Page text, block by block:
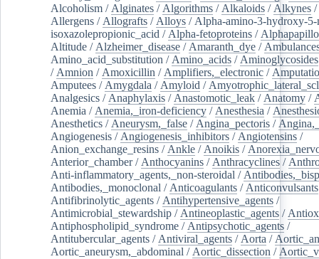
Alcoholism / Alginates / Algorithms / Alkaloids / Alkynes /
Allergens / Allografts / Alloys / Alpha-amino-3-hydroxy-
isoxazolepropionic_acid / Alpha-fetoproteins /
Altitude / Alzheimer_disease / Amaranth_dye /
Amino_acid_substitution / Amino_acids / Aminoglycosides
/ Amnion / Amoxicillin / Amplifiers,_electronic /
Amputees / Amygdala / Amyloid /
Analgesics / Anaphylaxis / Anastomotic_leak / Anatomy /
Anemia / Anemia,_iron-deficiency / Anesthesia /
Anesthetics / Aneurysm,_false / Angina_pectoris /
Angiogenesis / Angiogenesis_inhibitors / Angiotensins /
Anion_exchange_resins / Ankle / Anoikis /
Anterior_chamber/ Anthocyanins / Anthracyclines /
Anti-inflammatory_agents,_non-steroidal /
Antibodies,_monoclonal / Anticoagulants / Anticonvulsants
Antifibrinolytic_agents / Antihypertensive_agents /
Antimicrobial_stewardship / Antineoplastic_agents /
Antiphospholipid_syndrome / Antipsychotic_agents /
Antitubercular_agents / Antiviral_agents / Aorta /
Aortic_aneurysm,_abdominal / Aortic_dissection /